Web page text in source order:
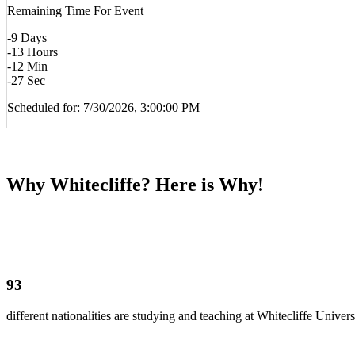
Remaining Time For Event
-9 Days
-13 Hours
-12 Min
-27 Sec
Scheduled for: 7/30/2026, 3:00:00 PM
Why Whitecliffe? Here is Why!
93
different nationalities are studying and teaching at Whitecliffe